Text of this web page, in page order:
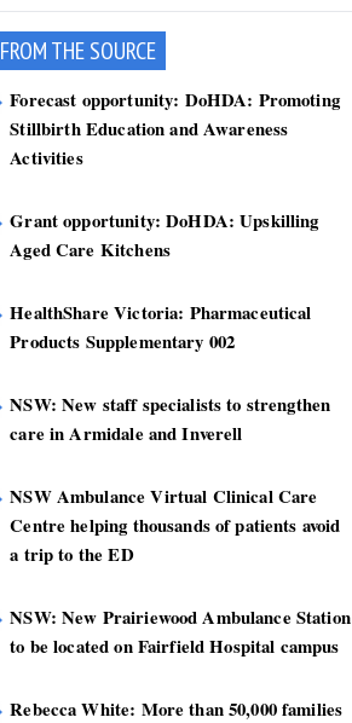
FROM THE SOURCE
Forecast opportunity: DoHDA: Promoting
Stillbirth Education and Awareness
Activities
Grant opportunity: DoHDA: Upskilling
Aged Care Kitchens
HealthShare Victoria: Pharmaceutical
Products Supplementary 002
NSW: New staff specialists to strengthen
care in Armidale and Inverell
NSW Ambulance Virtual Clinical Care
Centre helping thousands of patients avoid
a trip to the ED
NSW: New Prairiewood Ambulance Station
to be located on Fairfield Hospital campus
Rebecca White: More than 50,000 families